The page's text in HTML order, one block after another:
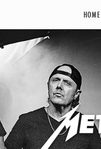
HOME